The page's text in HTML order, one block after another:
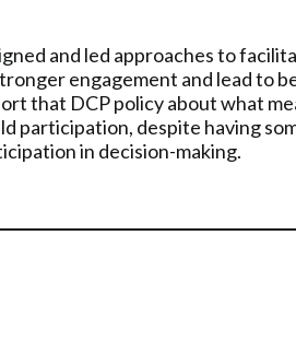
and led approaches to
engagement and lead to
that DCP policy about what
participation, despite having
in decision-making.